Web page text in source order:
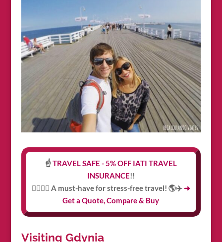
☝️TRAVEL SAFE - 5% OFF IATI TRAVEL
INSURANCE!!
👩‍⚕️👨‍⚕️ A must-have for stress-free travel! 🌎✈️ ➜
Get a Quote, Compare & Buy
Visiting Gdynia